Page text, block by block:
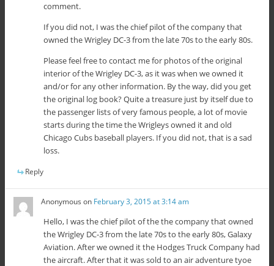
comment.
If you did not, I was the chief pilot of the company that
owned the Wrigley DC-3 from the late 70s to the early 80s.
Please feel free to contact me for photos of the original
interior of the Wrigley DC-3, as it was when we owned it
and/or for any other information. By the way, did you get
the original log book? Quite a treasure just by itself due to
the passenger lists of very famous people, a lot of movie
starts during the time the Wrigleys owned it and old
Chicago Cubs baseball players. If you did not, that is a sad
loss.
Reply
Anonymous on February 3, 2015 at 3:14 am
Hello, I was the chief pilot of the the company that owned
the Wrigley DC-3 from the late 70s to the early 80s, Galaxy
Aviation. After we owned it the Hodges Truck Company had
the aircraft. After that it was sold to an air adventure tyoe